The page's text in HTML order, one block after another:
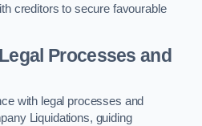
creditors to secure favourable
Processes and
with legal processes and
Liquidations, guiding